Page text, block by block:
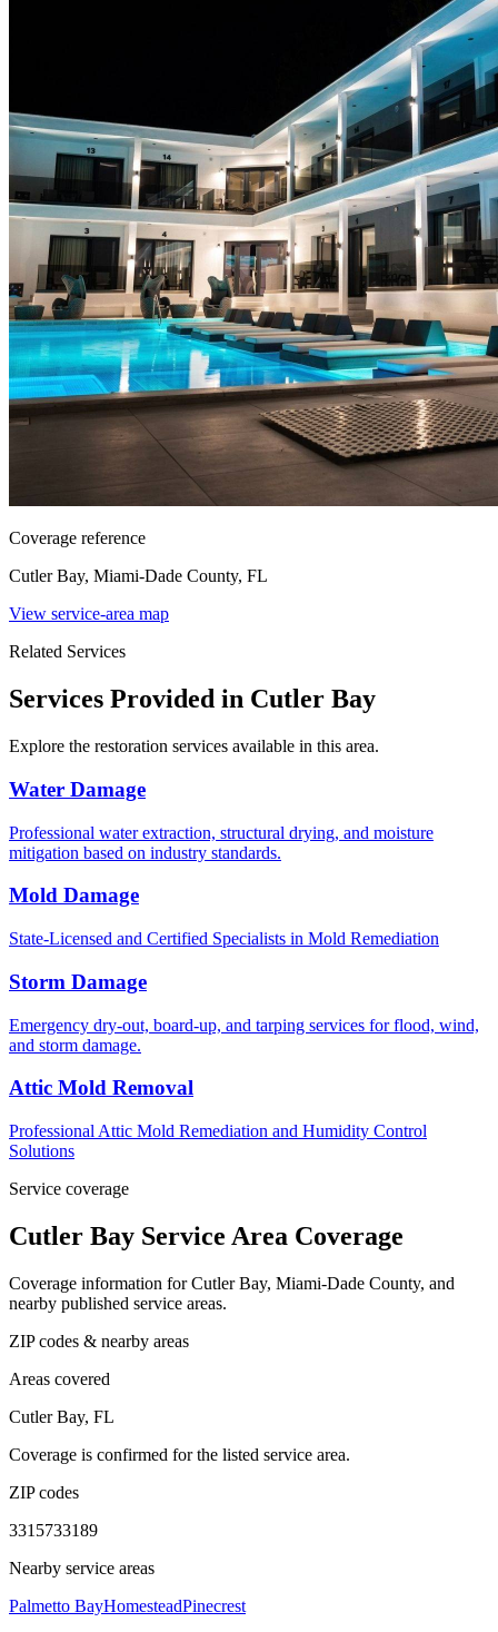
Coverage reference
Cutler Bay, Miami-Dade County, FL
View service-area map
Related Services
Services Provided in Cutler Bay
Explore the restoration services available in this area.
Water Damage
Professional water extraction, structural drying, and moisture
mitigation based on industry standards.
Mold Damage
State-Licensed and Certified Specialists in Mold Remediation
Storm Damage
Emergency dry-out, board-up, and tarping services for flood, wind,
and storm damage.
Attic Mold Removal
Professional Attic Mold Remediation and Humidity Control
Solutions
Service coverage
Cutler Bay Service Area Coverage
Coverage information for Cutler Bay, Miami-Dade County, and
nearby published service areas.
ZIP codes & nearby areas
Areas covered
Cutler Bay, FL
Coverage is confirmed for the listed service area.
ZIP codes
3315733189
Nearby service areas
Palmetto BayHomesteadPinecrest